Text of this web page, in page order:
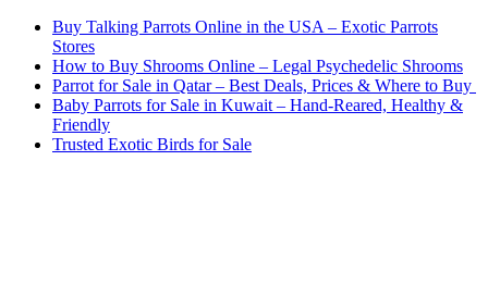
Buy Talking Parrots Online in the USA – Exotic Parrots
Stores
How to Buy Shrooms Online – Legal Psychedelic Shrooms
Parrot for Sale in Qatar – Best Deals, Prices & Where to Buy
Baby Parrots for Sale in Kuwait – Hand-Reared, Healthy &
Friendly
Trusted Exotic Birds for Sale